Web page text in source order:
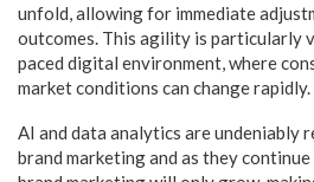
unfold, allowing for immediate
outcomes. This agility is particularly
paced digital environment, where
market conditions can change rapidly.
AI and data analytics are undeniably
brand marketing and as they